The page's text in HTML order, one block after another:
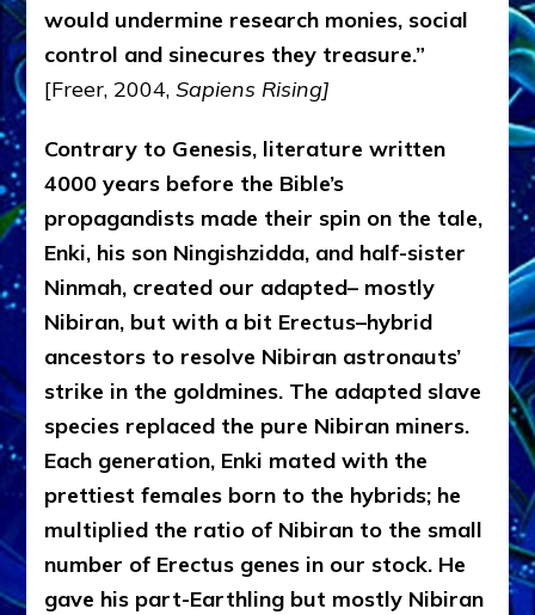
would undermine research monies, social
control and sinecures they treasure.”
[Freer, 2004,Sapiens Rising]
Contrary to Genesis, literature written
4000 years before the Bible’s
propagandists made their spin on the tale,
Enki, his son Ningishzidda, and half-sister
Ninmah, created our adapted– mostly
Nibiran, but with a bit Erectus–hybrid
ancestors to resolve Nibiran astronauts’
strike in the goldmines. The adapted slave
species replaced the pure Nibiran miners.
Each generation, Enki mated with the
prettiest females born to the hybrids; he
multiplied the ratio of Nibiran to the small
number of Erectus genes in our stock. He
gave his part-Earthling but mostly Nibiran